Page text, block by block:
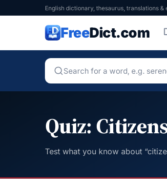
English dictionary, thesaurus, translations &
FreeDict.com
Quiz:
Test what you know about